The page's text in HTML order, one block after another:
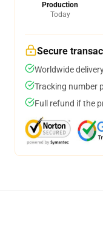
Production
Today
Secure
Worldwide
Tracking number
Full refund if the